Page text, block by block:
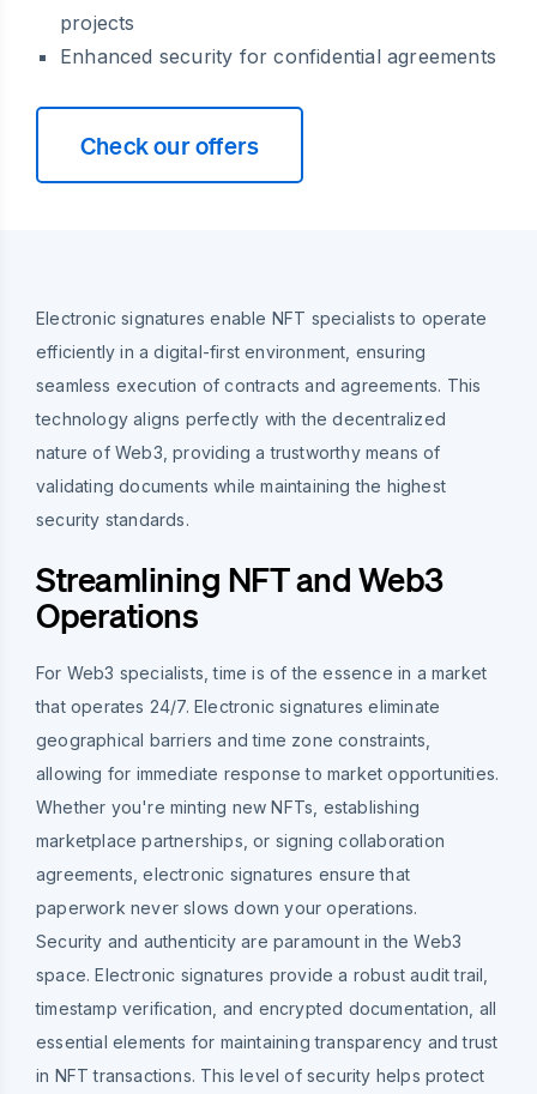
projects
Enhanced security for confidential agreements
Check our offers
Electronic signatures enable NFT specialists to operate
efficiently in a digital-first environment, ensuring
seamless execution of contracts and agreements. This
technology aligns perfectly with the decentralized
nature of Web3, providing a trustworthy means of
validating documents while maintaining the highest
security standards.
Streamlining NFT and Web3
Operations
For Web3 specialists, time is of the essence in a market
that operates 24/7. Electronic signatures eliminate
geographical barriers and time zone constraints,
allowing for immediate response to market opportunities.
Whether you're minting new NFTs, establishing
marketplace partnerships, or signing collaboration
agreements, electronic signatures ensure that
paperwork never slows down your operations.
Security and authenticity are paramount in the Web3
space. Electronic signatures provide a robust audit trail,
timestamp verification, and encrypted documentation, all
essential elements for maintaining transparency and trust
in NFT transactions. This level of security helps protect